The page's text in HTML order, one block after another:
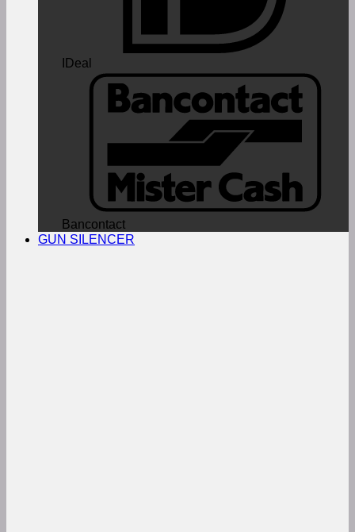
IDeal
Bancontact
GUN SILENCER